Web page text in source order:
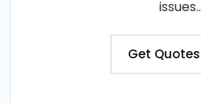
issues..
Get Quotes